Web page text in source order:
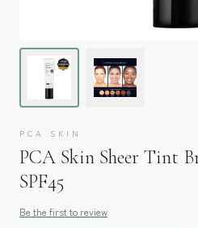
PCA SKIN
PCA Skin Sheer Tint
SPF45
Be the first to review